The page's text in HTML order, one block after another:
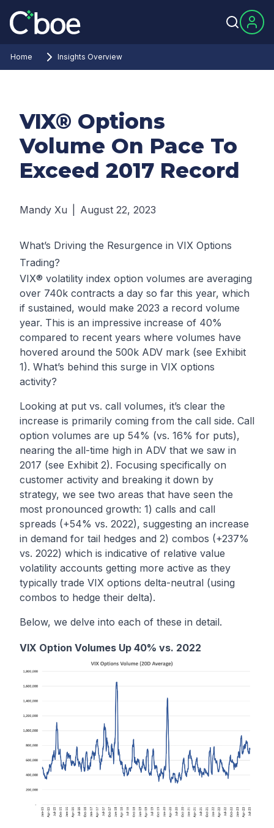
Home Insights Overview
VIX® Options
Volume On Pace To
Exceed 2017 Record
Mandy Xu August 22, 2023
What’s Driving the Resurgence in VIX Options
Trading?
VIX® volatility index option volumes are averaging
over 740k contracts a day so far this year, which
if sustained, would make 2023 a record volume
year. This is an impressive increase of 40%
compared to recent years where volumes have
hovered around the 500k ADV mark (see Exhibit
1). What’s behind this surge in VIX options
activity?
Looking at put vs. call volumes, it’s clear the
increase is primarily coming from the call side. Call
option volumes are up 54% (vs. 16% for puts),
nearing the all-time high in ADV that we saw in
2017 (see Exhibit 2). Focusing specifically on
customer activity and breaking it down by
strategy, we see two areas that have seen the
most pronounced growth: 1) calls and call
spreads (+54% vs. 2022), suggesting an increase
in demand for tail hedges and 2) combos (+237%
vs. 2022) which is indicative of relative value
volatility accounts getting more active as they
typically trade VIX options delta-neutral (using
combos to hedge their delta).
Below, we delve into each of these in detail.
VIX Option Volumes Up 40% vs. 2022